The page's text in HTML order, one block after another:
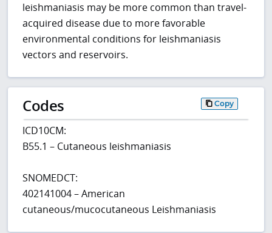
leishmaniasis may be more common than travel-
acquired disease due to more favorable
environmental conditions for leishmaniasis
vectors and reservoirs.
Codes Copy
ICD10CM:
B55.1 – Cutaneous leishmaniasis
SNOMEDCT:
402141004 – American
cutaneous/mucocutaneous Leishmaniasis